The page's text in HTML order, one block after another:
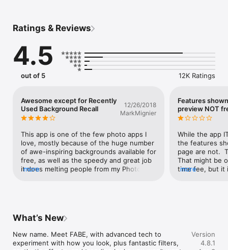
- Portrait photos enhancement
- Body editor tools
- Stylish filters and glow effects
- Close-up aesthetic templates
- Fast, simple editing workflow
SHARE-READY
Just in ONE TAP create the (FABE) way you want to be seen
social feed.
The app is available in multiple languages:
English, German, Spanish, French, Italian, Portuguese,
Brazilian Portuguese, Russian, Japanese, Korean, Chinese,
people discover it
Ratings & Reviews
4.5
out of 5 12K Ratings
Awesome except for Recently
Used Background Recall
12/26/2018
MarkMignier
This app is one of the few photo apps I
love, mostly because of the huge number
of awe-inspiring backgrounds available for
free, as well as the speedy and great job
it does melting people from my Photo
than once.  To find a previously used
have to scroll through pages and pages
before finding it again.  A design
more
Features
preview NOT
While the app
the features
page are not.
That might be
time fee, but it
information
needed for.
more
What’s New
New name. Meet FABE, with advanced tech to
experiment with how you look, plus fantastic filters,
Version
4.8.1